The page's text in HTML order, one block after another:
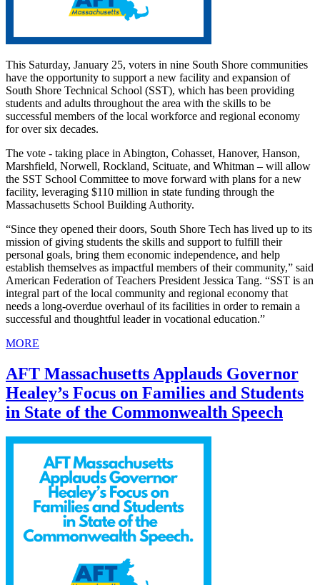
This Saturday, January 25, voters in nine South Shore communities
have the opportunity to support a new facility and expansion of
South Shore Technical School (SST), which has been providing
students and adults throughout the area with the skills to be
successful members of the local workforce and regional economy
for over six decades.
The vote - taking place in Abington, Cohasset, Hanover, Hanson,
Marshfield, Norwell, Rockland, Scituate, and Whitman – will allow
the SST School Committee to move forward with plans for a new
facility, leveraging $110 million in state funding through the
Massachusetts School Building Authority.
“Since they opened their doors, South Shore Tech has lived up to its
mission of giving students the skills and support to fulfill their
personal goals, bring them economic independence, and help
establish themselves as impactful members of their community,” said
American Federation of Teachers President Jessica Tang. “SST is an
integral part of the local community and regional economy that
needs a long-overdue overhaul of its facilities in order to remain a
successful and thoughtful leader in vocational education.”
MORE
AFT Massachusetts Applauds Governor
Healey’s Focus on Families and Students
in State of the Commonwealth Speech